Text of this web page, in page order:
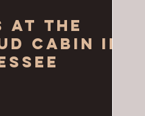
at the
Cabin in